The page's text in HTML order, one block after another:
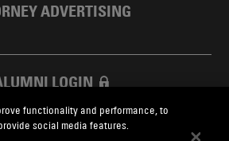
ADVERTISING
LOGIN
FOUNDATION
functionality and performance, to
social media features.